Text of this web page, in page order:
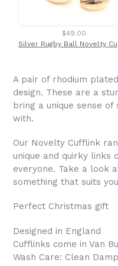
$49.00
A pair of rhodium
design. These are a
bring a unique sense
with.
Our Novelty Cufflink
unique and quirky links
everyone. Take a look
something that suits
Perfect Christmas gift
Designed in England
Cufflinks come in Van
Wash Care: Clean